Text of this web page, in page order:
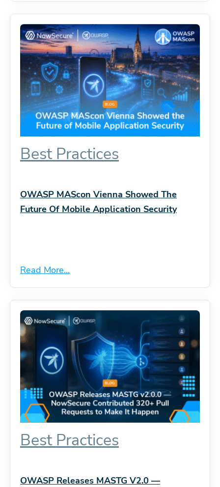
Best Practices
OWASP MAScon Vienna Showed The
Future Of Mobile Application Security
Read More...
Best Practices
OWASP Releases MASTG V2.0 —